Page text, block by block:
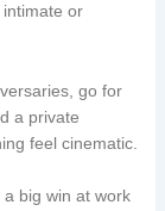
or
go for
a private
feel cinematic.
big win at work